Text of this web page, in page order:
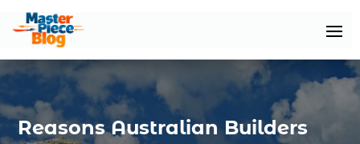
Reasons Australian Builders